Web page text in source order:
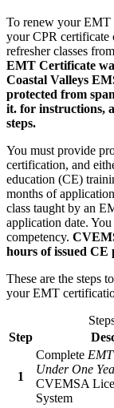
To renew your EMT
your CPR certificate
refresher classes
EMT Certificate
Coastal Valleys
protected from
it. for instructions,
steps.
You must provide
certification, and
education (CE)
months of
class taught by an
application date.
competency.
hours of issued CE
These are the steps
your EMT
Step
1
Complete
Under One
CVEMSA
System